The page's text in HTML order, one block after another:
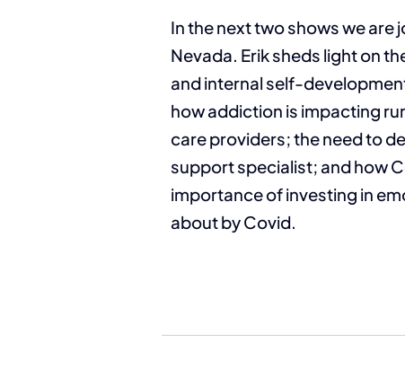
In the next two shows we are
Nevada. Erik sheds light on
and internal self-
how addiction is impacting
care providers; the need to
support specialist; and how
importance of investing in
about by Covid.